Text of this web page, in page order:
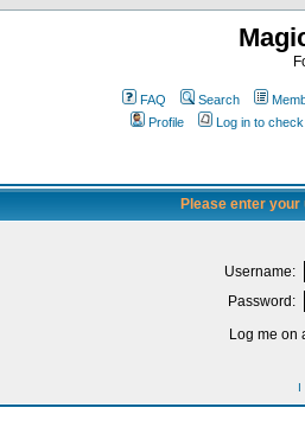
FAQ Search
Profile
Log in to
Please enter
Username:
Password:
Log me on
I